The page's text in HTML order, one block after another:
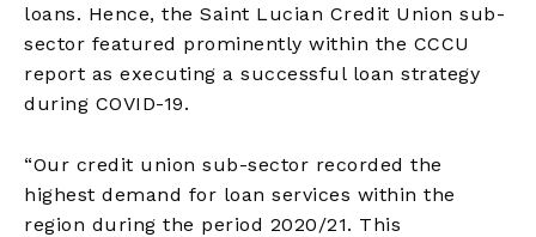
loans. Hence, the Saint Lucian Credit Union sub-
sector featured prominently within the CCCU
report as executing a successful loan strategy
during COVID-19.
“Our credit union sub-sector recorded the
highest demand for loan services within the
region during the period 2020/21. This